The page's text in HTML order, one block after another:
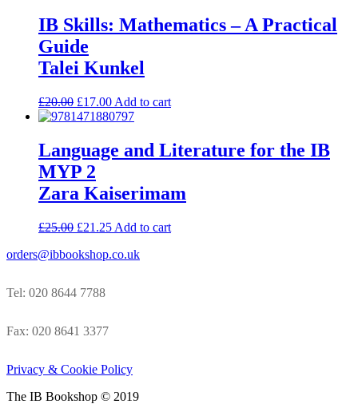
IB Skills: Mathematics – A Practical
Guide
Talei Kunkel
£20.00 £17.00 Add to cart
Language and Literature for the IB
MYP 2
Zara Kaiserimam
£25.00 £21.25 Add to cart
orders@ibbookshop.co.uk
Tel: 020 8644 7788
Fax: 020 8641 3377
Privacy & Cookie Policy
The IB Bookshop © 2019